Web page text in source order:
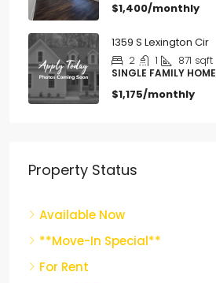
$1,400/monthly
1359 S Lexington Cir
2 1 871 sqft
SINGLE FAMILY HOME
$1,175/monthly
Property Status
Available Now
**Move-In Special**
For Rent